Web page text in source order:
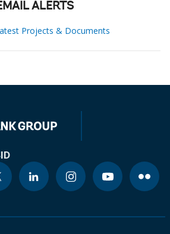
ALERTS
Projects & Documents